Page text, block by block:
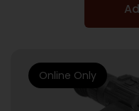
Online Only